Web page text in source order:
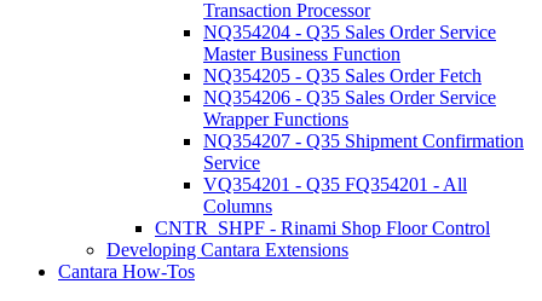
Transaction Processor
NQ354204 - Q35 Sales Order Service
Master Business Function
NQ354205 - Q35 Sales Order Fetch
NQ354206 - Q35 Sales Order Service
Wrapper Functions
NQ354207 - Q35 Shipment Confirmation
Service
VQ354201 - Q35 FQ354201 - All
Columns
CNTR_SHPF - Rinami Shop Floor Control
Developing Cantara Extensions
Cantara How-Tos